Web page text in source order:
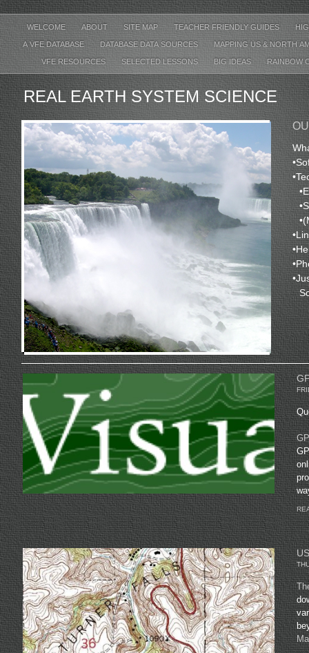
WELCOME ABOUT SITE MAP TEACHER FRIENDLY GUIDES
A VFE DATABASE DATABASE DATA SOURCES MAPPING US & NORTH
VFE RESOURCES SELECTED LESSONS BIG IDEAS RAINBOW
REAL EARTH SYSTEM SCIENCE
•
•
•
•
•
•
•
•
•